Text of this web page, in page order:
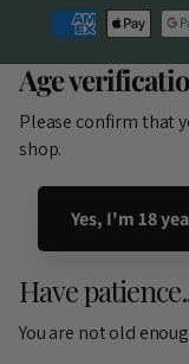
Age
Please confirm that
shop.
Yes, I'm 18
Have
You are not old